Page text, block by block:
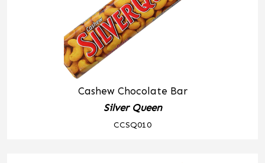
Cashew Chocolate Bar
Silver Queen
CCSQ010